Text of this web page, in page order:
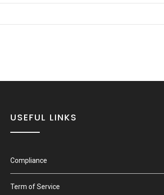
USEFUL LINKS
Compliance
Term of Service